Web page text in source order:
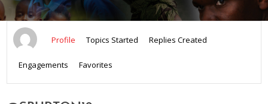
Profile Topics Started Replies Created
Engagements Favorites